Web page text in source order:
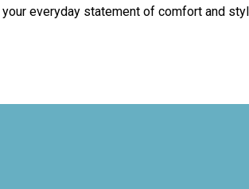
everyday statement of comfort and